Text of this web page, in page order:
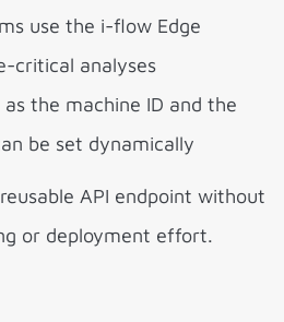
use the i-flow Edge
critical analyses
the machine ID and the
be set dynamically
API endpoint without
or deployment effort.